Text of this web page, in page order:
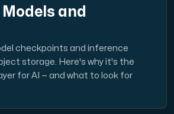
and
checkpoints and inference
storage. Here's why it's the
for AI — and what to look for